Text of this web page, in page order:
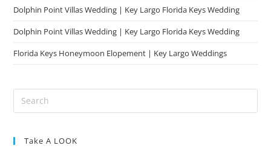
Dolphin Point Villas Wedding | Key Largo Florida Keys Wedding
Dolphin Point Villas Wedding | Key Largo Florida Keys Wedding
Florida Keys Honeymoon Elopement | Key Largo Weddings
Take A LOOK